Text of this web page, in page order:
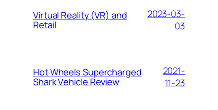
Virtual Reality (VR) and
Retail
2023-03-
03
Hоt Whееlѕ Suреrсhаrgеd
Shаrk Vеhісlе Review
2021-
11-23